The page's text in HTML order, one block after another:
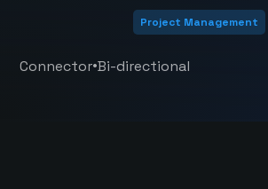
Project Management
Connector•Bi-directional